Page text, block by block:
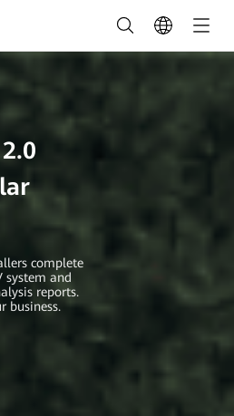
complete
system and
reports.
business.